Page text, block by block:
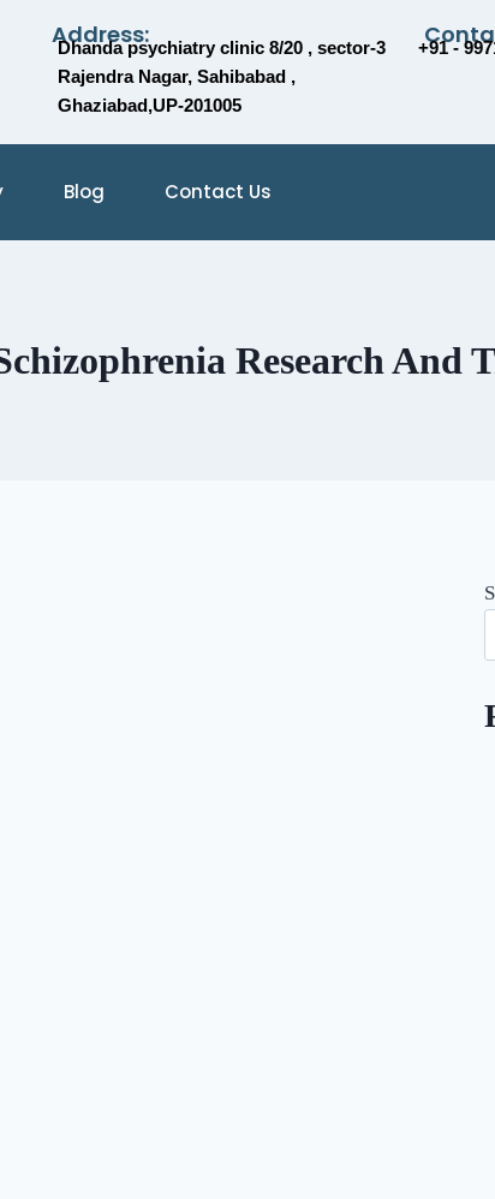
Address:
Dhanda psychiatry clinic 8/20 , sector-3
Rajendra Nagar, Sahibabad ,
Ghaziabad,UP-201005
+91 -
Blog Contact Us
Research And